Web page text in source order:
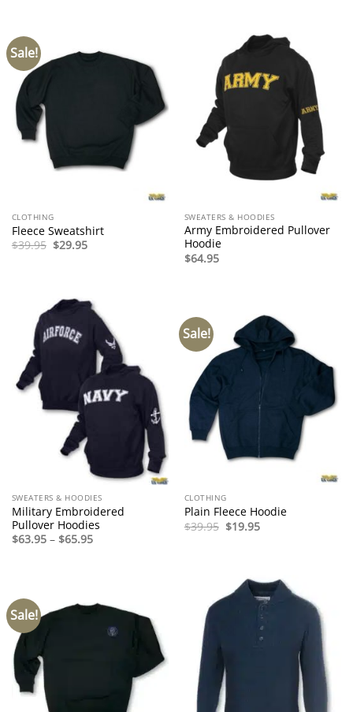
Sale!
CLOTHING
Fleece Sweatshirt
$39.95 Original
$29.95Current
SWEATERS & HOODIES
Army Embroidered Pullover
Hoodie
$64.95
SWEATERS & HOODIES
Military Embroidered
Pullover Hoodies
$63.95 – $65.95Price
Sale!
CLOTHING
Plain Fleece Hoodie
$39.95 Original
price
$19.95Current
price
Sale!